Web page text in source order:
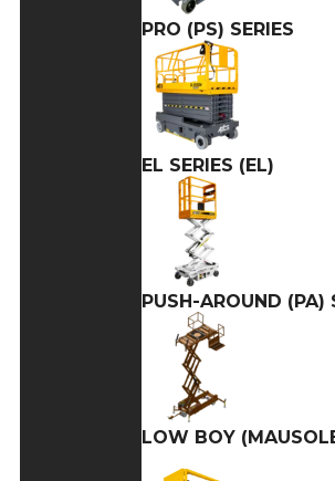
PRO (PS) SERIES
EL SERIES (EL)
PUSH-AROUND (PA)
LOW BOY